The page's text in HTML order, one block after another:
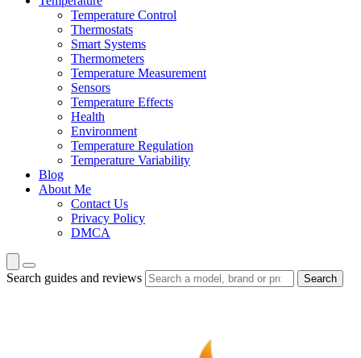
Temperature Control
Thermostats
Smart Systems
Thermometers
Temperature Measurement
Sensors
Temperature Effects
Health
Environment
Temperature Regulation
Temperature Variability
Blog
About Me
Contact Us
Privacy Policy
DMCA
Search guides and reviews Search